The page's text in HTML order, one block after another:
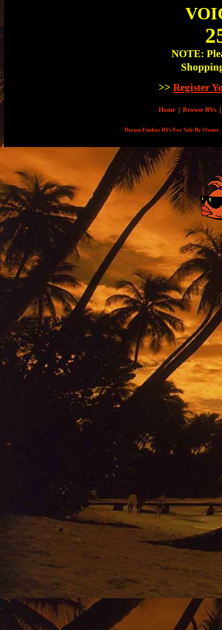
NOTE:
>> Register
Home | Browse RVs |
Dream Finders RVs For Sale By Owner